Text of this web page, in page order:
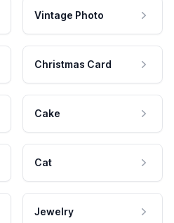
Vintage Photo
Christmas Card
Cake
Cat
Jewelry